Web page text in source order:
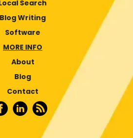
Search
Blog Writing
Software
MORE INFO
About
Blog
Contact